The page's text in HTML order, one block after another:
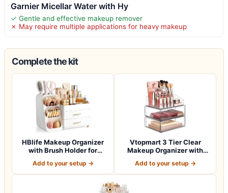
Garnier Micellar Water with Hy
✓ Gentle and effective makeup remover
✗ May require multiple applications for heavy makeup
Complete the kit
HBlife Makeup Organizer
with Brush Holder for
Add to your setup →
Vtopmart 3 Tier Clear
Makeup Organizer with
Add to your setup →